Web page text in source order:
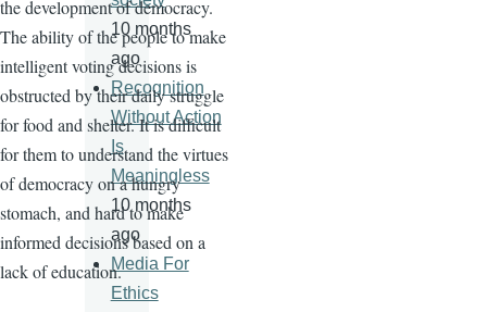
the development of democracy.
The ability of the people to make
intelligent voting decisions is
obstructed by their daily struggle
for food and shelter. It is difficult
for them to understand the virtues
of democracy on a hungry
stomach, and hard to make
informed decisions based on a
lack of education.
10 months
ago
Recognition
Without Action
Is
Meaningless
10 months
ago
Media For
Ethics